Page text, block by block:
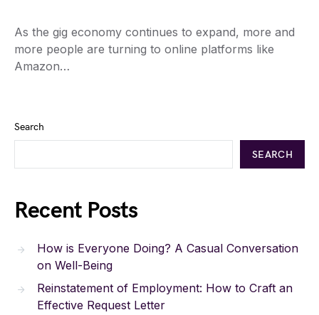
As the gig economy continues to expand, more and
more people are turning to online platforms like
Amazon…
Search
SEARCH
Recent Posts
How is Everyone Doing? A Casual Conversation
on Well-Being
Reinstatement of Employment: How to Craft an
Effective Request Letter